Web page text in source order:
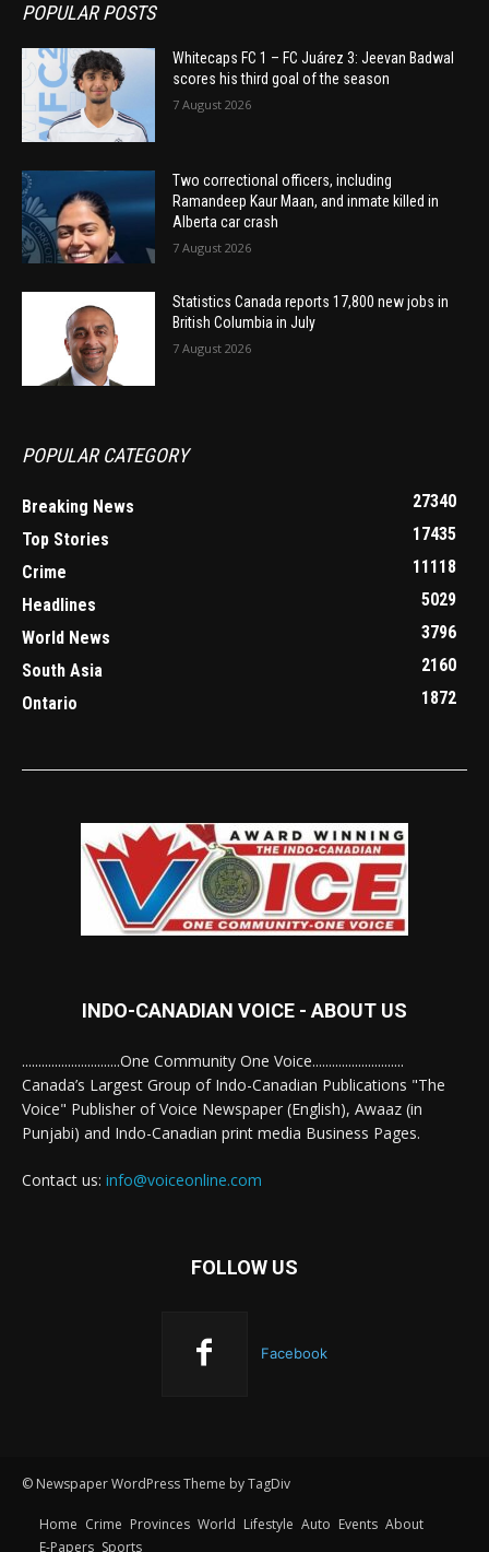
POPULAR POSTS
Whitecaps FC 1 – FC Juárez 3: Jeevan Badwal
scores his third goal of the season
7 August 2026
Two correctional officers, including
Ramandeep Kaur Maan, and inmate killed in
Alberta car crash
7 August 2026
Statistics Canada reports 17,800 new jobs in
British Columbia in July
7 August 2026
POPULAR CATEGORY
Breaking News
27340
Top Stories
17435
Crime
11118
Headlines
5029
World News
3796
South Asia
2160
Ontario
1872
INDO-CANADIAN VOICE - ABOUT US
..............................One Community One Voice............................
Canada’s Largest Group of Indo-Canadian Publications "The
Voice" Publisher of Voice Newspaper (English), Awaaz (in
Punjabi) and Indo-Canadian print media Business Pages.
Contact us: info@voiceonline.com
FOLLOW US
Facebook
© Newspaper WordPress Theme by TagDiv
Home Crime Provinces World Lifestyle Auto Events About
E-Papers Sports